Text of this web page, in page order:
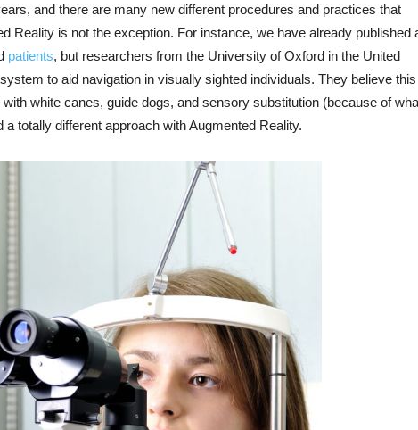
and there are many new different procedures and practices that
Reality is not the exception. For instance, we have already published
patients, but researchers from the University of Oxford in the United
to aid navigation in visually sighted individuals. They believe this
white canes, guide dogs, and sensory substitution (because of
totally different approach with Augmented Reality.